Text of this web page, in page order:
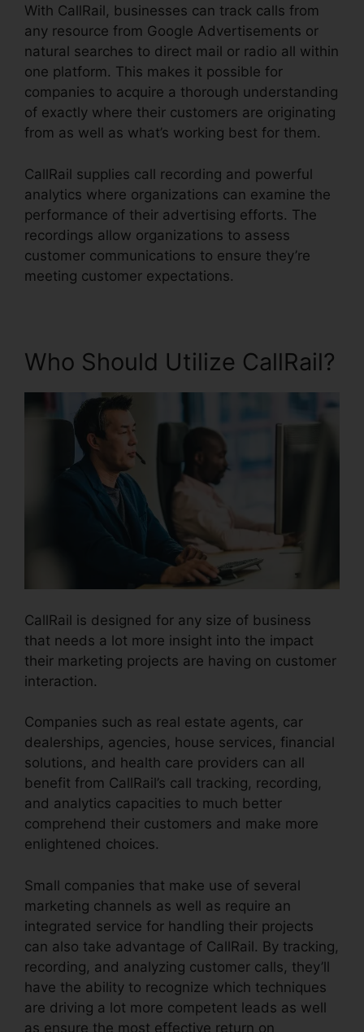
With CallRail, businesses can track calls from
any resource from Google Advertisements or
natural searches to direct mail or radio all within
one platform. This makes it possible for
companies to acquire a thorough understanding
of exactly where their customers are originating
from as well as what’s working best for them.
CallRail supplies call recording and powerful
analytics where organizations can examine the
performance of their advertising efforts. The
recordings allow organizations to assess
customer communications to ensure they’re
meeting customer expectations.
Who Should Utilize CallRail?
CallRail is designed for any size of business
that needs a lot more insight into the impact
their marketing projects are having on customer
interaction.
Companies such as real estate agents, car
dealerships, agencies, house services, financial
solutions, and health care providers can all
benefit from CallRail’s call tracking, recording,
and analytics capacities to much better
comprehend their customers and make more
enlightened choices.
Small companies that make use of several
marketing channels as well as require an
integrated service for handling their projects
can also take advantage of CallRail. By tracking,
recording, and analyzing customer calls, they’ll
have the ability to recognize which techniques
are driving a lot more competent leads as well
as ensure the most effective return on